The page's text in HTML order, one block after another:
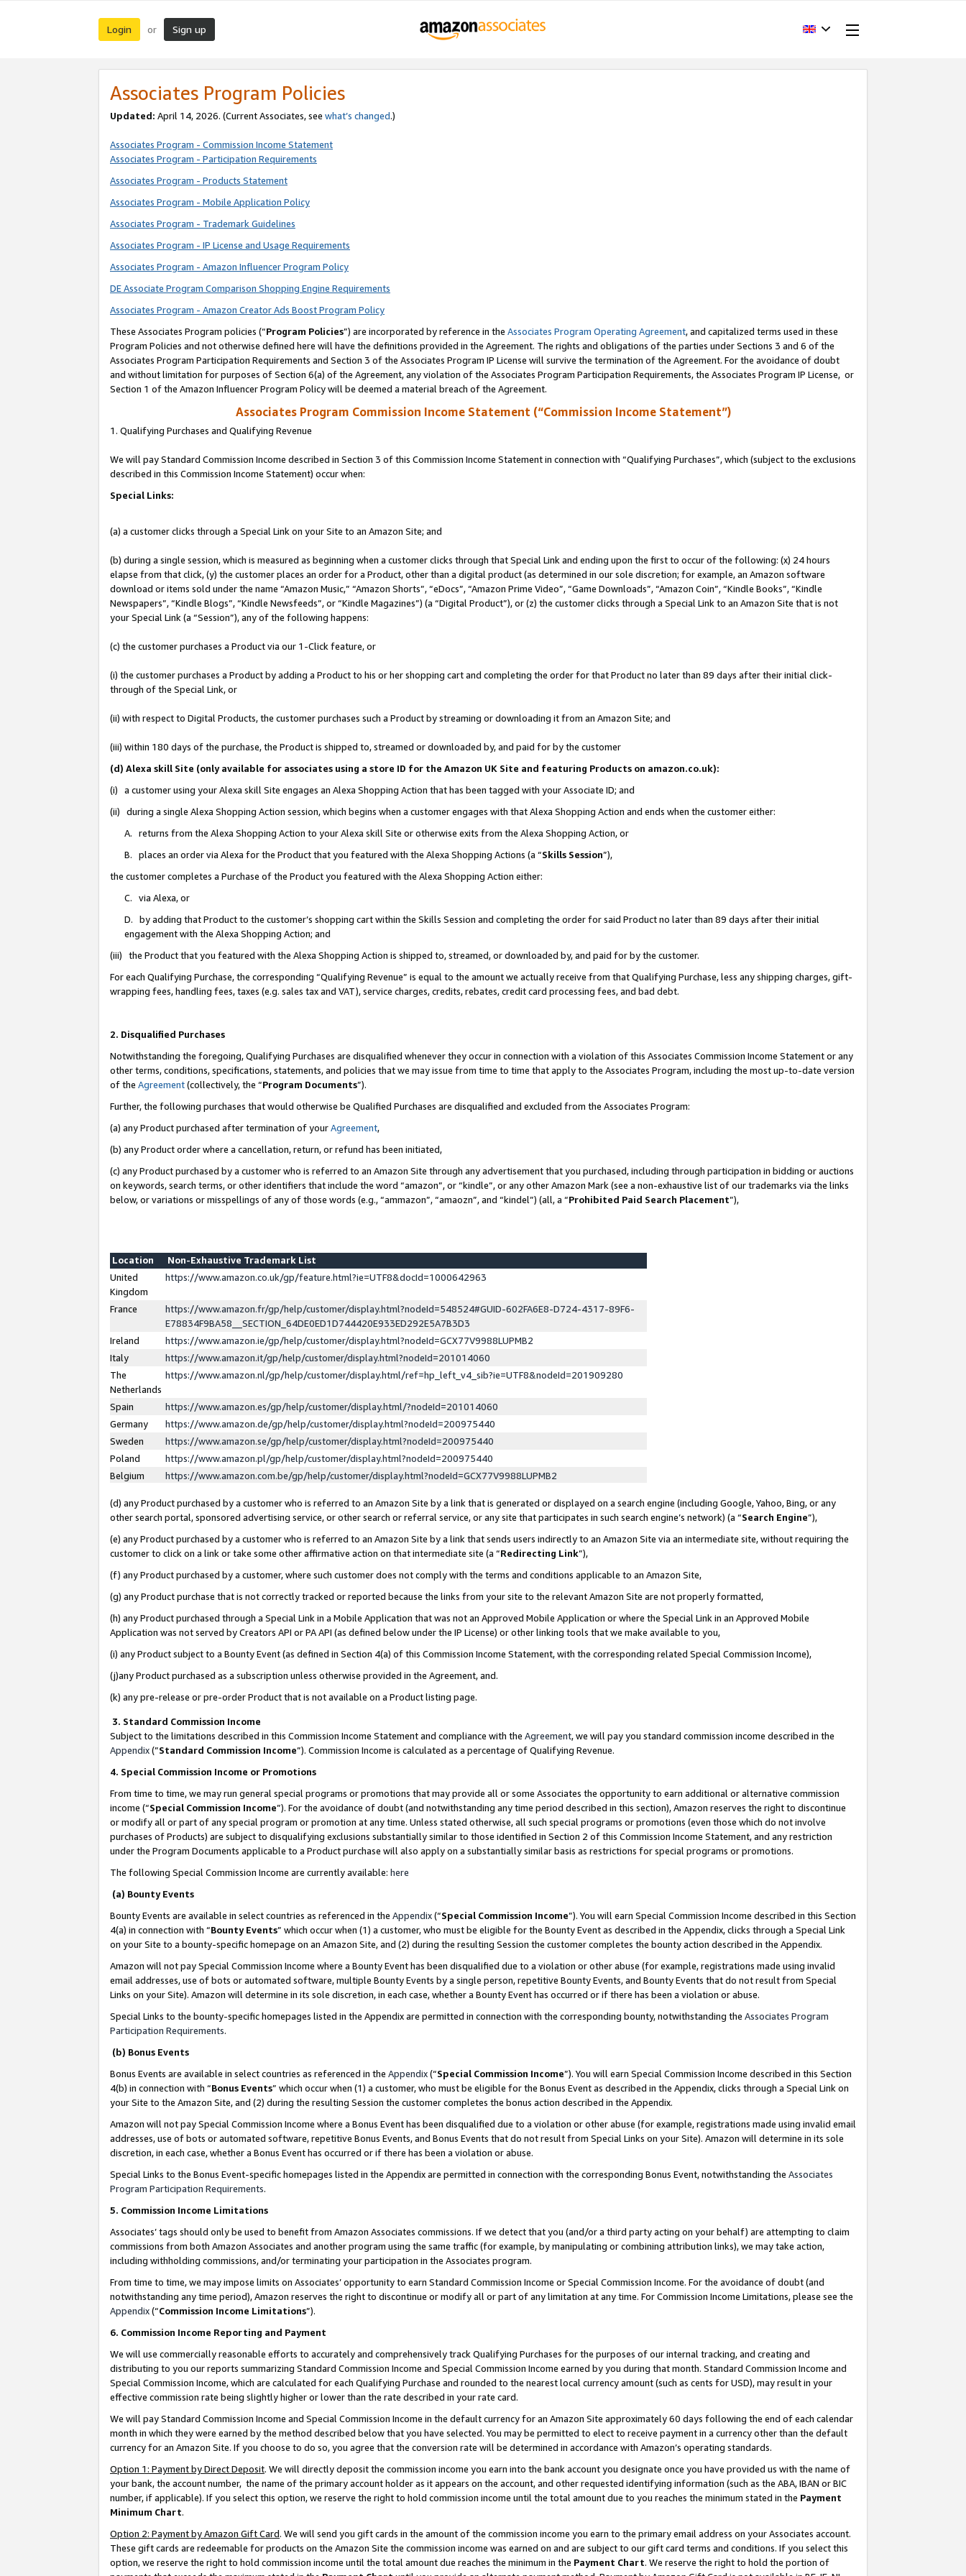
Login or Sign up
Associates Program Policies
Updated: April 14, 2026. (Current Associates, see what’s changed.)
Associates Program - Commission Income Statement
Associates Program - Participation Requirements
Associates Program - Products Statement
Associates Program - Mobile Application Policy
Associates Program - Trademark Guidelines
Associates Program - IP License and Usage Requirements
Associates Program - Amazon Influencer Program Policy
DE Associate Program Comparison Shopping Engine Requirements
Associates Program - Amazon Creator Ads Boost Program Policy
These Associates Program policies (“Program Policies”) are incorporated by reference in the Associates Program Operating Agreement, and capitalized terms used in these
Program Policies and not otherwise defined here will have the definitions provided in the Agreement. The rights and obligations of the parties under Sections 3 and 6 of the
Associates Program Participation Requirements and Section 3 of the Associates Program IP License will survive the termination of the Agreement. For the avoidance of doubt
and without limitation for purposes of Section 6(a) of the Agreement, any violation of the Associates Program Participation Requirements, the Associates Program IP License, or
Section 1 of the Amazon Influencer Program Policy will be deemed a material breach of the Agreement.
Associates Program Commission Income Statement (“Commission Income Statement”)
1. Qualifying Purchases and Qualifying Revenue
We will pay Standard Commission Income described in Section 3 of this Commission Income Statement in connection with “Qualifying Purchases”, which (subject to the exclusions
described in this Commission Income Statement) occur when:
Special Links:
(a) a customer clicks through a Special Link on your Site to an Amazon Site; and
(b) during a single session, which is measured as beginning when a customer clicks through that Special Link and ending upon the first to occur of the following: (x) 24 hours
elapse from that click, (y) the customer places an order for a Product, other than a digital product (as determined in our sole discretion; for example, an Amazon software
download or items sold under the name “Amazon Music,” “Amazon Shorts”, “eDocs”, “Amazon Prime Video”, “Game Downloads”, “Amazon Coin”, “Kindle Books”, “Kindle
Newspapers”, “Kindle Blogs”, “Kindle Newsfeeds”, or “Kindle Magazines”) (a “Digital Product”), or (z) the customer clicks through a Special Link to an Amazon Site that is not
your Special Link (a “Session”), any of the following happens:
(c) the customer purchases a Product via our 1-Click feature, or
(i) the customer purchases a Product by adding a Product to his or her shopping cart and completing the order for that Product no later than 89 days after their initial click-
through of the Special Link, or
(ii) with respect to Digital Products, the customer purchases such a Product by streaming or downloading it from an Amazon Site; and
(iii) within 180 days of the purchase, the Product is shipped to, streamed or downloaded by, and paid for by the customer
(d) Alexa skill Site (only available for associates using a store ID for the Amazon UK Site and featuring Products on amazon.co.uk):
(i) a customer using your Alexa skill Site engages an Alexa Shopping Action that has been tagged with your Associate ID; and
(ii) during a single Alexa Shopping Action session, which begins when a customer engages with that Alexa Shopping Action and ends when the customer either:
A. returns from the Alexa Shopping Action to your Alexa skill Site or otherwise exits from the Alexa Shopping Action, or
B. places an order via Alexa for the Product that you featured with the Alexa Shopping Actions (a “Skills Session”),
the customer completes a Purchase of the Product you featured with the Alexa Shopping Action either:
C. via Alexa, or
D. by adding that Product to the customer’s shopping cart within the Skills Session and completing the order for said Product no later than 89 days after their initial
engagement with the Alexa Shopping Action; and
(iii) the Product that you featured with the Alexa Shopping Action is shipped to, streamed, or downloaded by, and paid for by the customer.
For each Qualifying Purchase, the corresponding “Qualifying Revenue” is equal to the amount we actually receive from that Qualifying Purchase, less any shipping charges, gift-
wrapping fees, handling fees, taxes (e.g. sales tax and VAT), service charges, credits, rebates, credit card processing fees, and bad debt.
2. Disqualified Purchases
Notwithstanding the foregoing, Qualifying Purchases are disqualified whenever they occur in connection with a violation of this Associates Commission Income Statement or any
other terms, conditions, specifications, statements, and policies that we may issue from time to time that apply to the Associates Program, including the most up-to-date version
of the Agreement(collectively, the “Program Documents”).
Further, the following purchases that would otherwise be Qualified Purchases are disqualified and excluded from the Associates Program:
(a) any Product purchased after termination of yourAgreement,
(b) any Product order where a cancellation, return, or refund has been initiated,
(c) any Product purchased by a customer who is referred to an Amazon Site through any advertisement that you purchased, including through participation in bidding or auctions
on keywords, search terms, or other identifiers that include the word “amazon”, or “kindle”, or any other Amazon Mark (see a non-exhaustive list of our trademarks via the links
below, or variations or misspellings of any of those words (e.g., “ammazon”, “amaozn”, and “kindel”) (all, a “Prohibited Paid Search Placement”),
Location
Non-Exhaustive Trademark List
United
Kingdom
https://www.amazon.co.uk/gp/feature.html?ie=UTF8&docId=1000642963
France
https://www.amazon.fr/gp/help/customer/display.html?nodeId=548524#GUID-602FA6E8-D724-4317-89F6-
E78834F9BA58__SECTION_64DE0ED1D744420E933ED292E5A7B3D3
Ireland
https://www.amazon.ie/gp/help/customer/display.html?nodeId=GCX77V9988LUPMB2
Italy
https://www.amazon.it/gp/help/customer/display.html?nodeId=201014060
The
Netherlands
https://www.amazon.nl/gp/help/customer/display.html/ref=hp_left_v4_sib?ie=UTF8&nodeId=201909280
Spain
https://www.amazon.es/gp/help/customer/display.html/?nodeId=201014060
Germany
https://www.amazon.de/gp/help/customer/display.html?nodeId=200975440
Sweden
https://www.amazon.se/gp/help/customer/display.html?nodeId=200975440
Poland
https://www.amazon.pl/gp/help/customer/display.html?nodeId=200975440
Belgium
https://www.amazon.com.be/gp/help/customer/display.html?nodeId=GCX77V9988LUPMB2
(d) any Product purchased by a customer who is referred to an Amazon Site by a link that is generated or displayed on a search engine (including Google, Yahoo, Bing, or any
other search portal, sponsored advertising service, or other search or referral service, or any site that participates in such search engine’s network) (a “Search Engine”),
(e) any Product purchased by a customer who is referred to an Amazon Site by a link that sends users indirectly to an Amazon Site via an intermediate site, without requiring the
customer to click on a link or take some other affirmative action on that intermediate site (a “Redirecting Link”),
(f) any Product purchased by a customer, where such customer does not comply with the terms and conditions applicable to an Amazon Site,
(g) any Product purchase that is not correctly tracked or reported because the links from your site to the relevant Amazon Site are not properly formatted,
(h) any Product purchased through a Special Link in a Mobile Application that was not an Approved Mobile Application or where the Special Link in an Approved Mobile
Application was not served by Creators API or PA API (as defined below under the IP License) or other linking tools that we make available to you,
(i) any Product subject to a Bounty Event (as defined in Section 4(a) of this Commission Income Statement, with the corresponding related Special Commission Income),
(j)any Product purchased as a subscription unless otherwise provided in the Agreement, and.
(k) any pre-release or pre-order Product that is not available on a Product listing page.
3. Standard Commission Income
Subject to the limitations described in this Commission Income Statement and compliance with the Agreement, we will pay you standard commission income described in the
Appendix(”Standard Commission Income”). Commission Income is calculated as a percentage of Qualifying Revenue.
4. Special Commission Income or Promotions
From time to time, we may run general special programs or promotions that may provide all or some Associates the opportunity to earn additional or alternative commission
income (“Special Commission Income”). For the avoidance of doubt (and notwithstanding any time period described in this section), Amazon reserves the right to discontinue
or modify all or part of any special program or promotion at any time. Unless stated otherwise, all such special programs or promotions (even those which do not involve
purchases of Products) are subject to disqualifying exclusions substantially similar to those identified in Section 2 of this Commission Income Statement, and any restriction
under the Program Documents applicable to a Product purchase will also apply on a substantially similar basis as restrictions for special programs or promotions.
The following Special Commission Income are currently available: here
(a) Bounty Events
Bounty Events are available in select countries as referenced in the Appendix(“Special Commission Income”). You will earn Special Commission Income described in this Section
4(a) in connection with “Bounty Events” which occur when (1) a customer, who must be eligible for the Bounty Event as described in the Appendix, clicks through a Special Link
on your Site to a bounty-specific homepage on an Amazon Site, and (2) during the resulting Session the customer completes the bounty action described in the Appendix.
Amazon will not pay Special Commission Income where a Bounty Event has been disqualified due to a violation or other abuse (for example, registrations made using invalid
email addresses, use of bots or automated software, multiple Bounty Events by a single person, repetitive Bounty Events, and Bounty Events that do not result from Special
Links on your Site). Amazon will determine in its sole discretion, in each case, whether a Bounty Event has occurred or if there has been a violation or abuse.
Special Links to the bounty-specific homepages listed in the Appendix are permitted in connection with the corresponding bounty, notwithstanding the Associates Program
Participation Requirements.
(b) Bonus Events
Bonus Events are available in select countries as referenced in the Appendix(“Special Commission Income”). You will earn Special Commission Income described in this Section
4(b) in connection with “Bonus Events” which occur when (1) a customer, who must be eligible for the Bonus Event as described in the Appendix, clicks through a Special Link on
your Site to the Amazon Site, and (2) during the resulting Session the customer completes the bonus action described in the Appendix.
Amazon will not pay Special Commission Income where a Bonus Event has been disqualified due to a violation or other abuse (for example, registrations made using invalid email
addresses, use of bots or automated software, repetitive Bonus Events, and Bonus Events that do not result from Special Links on your Site). Amazon will determine in its sole
discretion, in each case, whether a Bonus Event has occurred or if there has been a violation or abuse.
Special Links to the Bonus Event-specific homepages listed in the Appendix are permitted in connection with the corresponding Bonus Event, notwithstanding the Associates
Program Participation Requirements.
5. Commission Income Limitations
Associates’ tags should only be used to benefit from Amazon Associates commissions. If we detect that you (and/or a third party acting on your behalf) are attempting to claim
commissions from both Amazon Associates and another program using the same traffic (for example, by manipulating or combining attribution links), we may take action,
including withholding commissions, and/or terminating your participation in the Associates program.
From time to time, we may impose limits on Associates’ opportunity to earn Standard Commission Income or Special Commission Income. For the avoidance of doubt (and
notwithstanding any time period), Amazon reserves the right to discontinue or modify all or part of any limitation at any time. For Commission Income Limitations, please see the
Appendix(“Commission Income Limitations”).
6. Commission Income Reporting and Payment
We will use commercially reasonable efforts to accurately and comprehensively track Qualifying Purchases for the purposes of our internal tracking, and creating and
distributing to you our reports summarizing Standard Commission Income and Special Commission Income earned by you during that month. Standard Commission Income and
Special Commission Income, which are calculated for each Qualifying Purchase and rounded to the nearest local currency amount (such as cents for USD), may result in your
effective commission rate being slightly higher or lower than the rate described in your rate card.
We will pay Standard Commission Income and Special Commission Income in the default currency for an Amazon Site approximately 60 days following the end of each calendar
month in which they were earned by the method described below that you have selected. You may be permitted to elect to receive payment in a currency other than the default
currency for an Amazon Site. If you choose to do so, you agree that the conversion rate will be determined in accordance with Amazon’s operating standards.
Option 1: Payment by Direct Deposit. We will directly deposit the commission income you earn into the bank account you designate once you have provided us with the name of
your bank, the account number, the name of the primary account holder as it appears on the account, and other requested identifying information (such as the ABA, IBAN or BIC
number, if applicable). If you select this option, we reserve the right to hold commission income until the total amount due to you reaches the minimum stated in the Payment
Minimum Chart.
Option 2: Payment by Amazon Gift Card. We will send you gift cards in the amount of the commission income you earn to the primary email address on your Associates account.
These gift cards are redeemable for products on the Amazon Site the commission income was earned on and are subject to our gift card terms and conditions. If you select this
option, we reserve the right to hold commission income until the total amount due reaches the minimum in the Payment Chart. We reserve the right to hold the portion of